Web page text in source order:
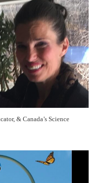
& Canada’s Science